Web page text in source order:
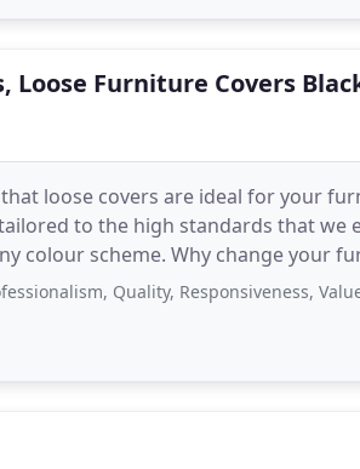
Loose Furniture Covers
loose covers are ideal for your
to the high standards that
colour scheme. Why change your
Most people wantQuality, Responsiveness, Value Tony is